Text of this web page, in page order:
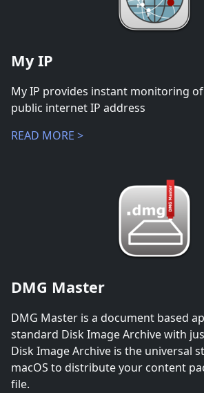
My IP
My IP provides instant monitoring
public internet IP address
READ MORE >
DMG Master
DMG Master is a document based
standard Disk Image Archive with
Disk Image Archive is the universal
macOS to distribute your content
file.